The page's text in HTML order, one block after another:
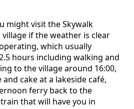
might visit the Skywalk
if the weather is clear
which usually
hours including walking and
to the village around 16:00,
cake at a lakeside café,
ferry back to the
that will have you in